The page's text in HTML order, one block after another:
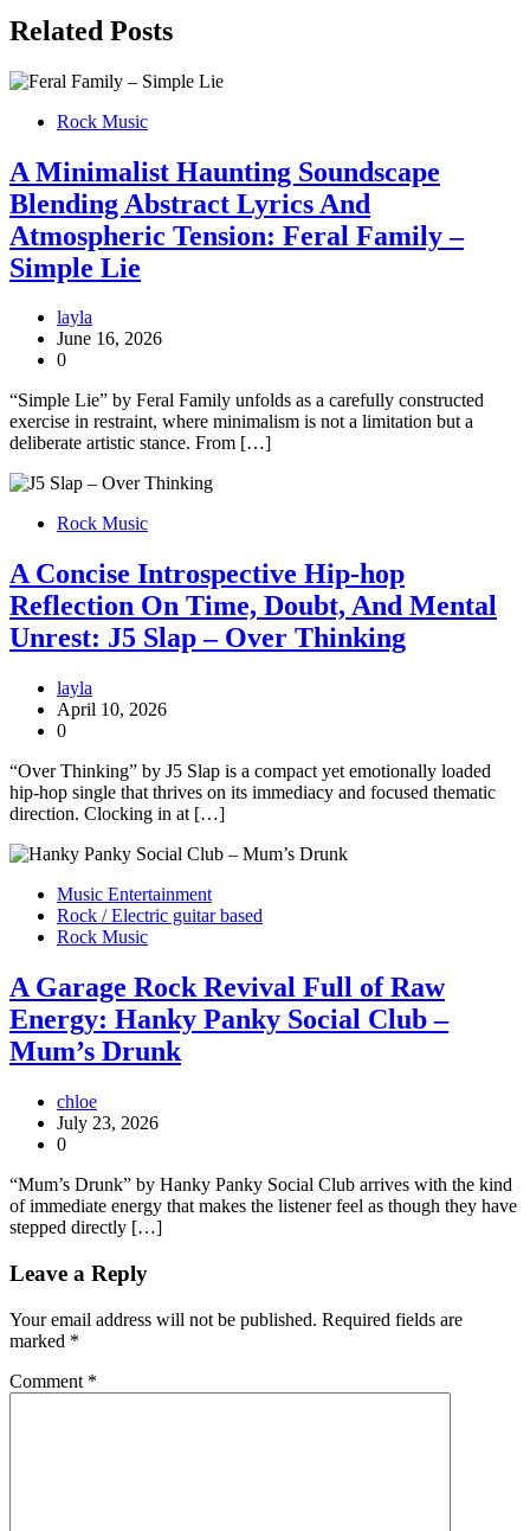
Related Posts
Rock Music
A Minimalist Haunting Soundscape
Blending Abstract Lyrics And
Atmospheric Tension: Feral Family –
Simple Lie
layla
June 16, 2026
0
“Simple Lie” by Feral Family unfolds as a carefully constructed
exercise in restraint, where minimalism is not a limitation but a
deliberate artistic stance. From […]
Rock Music
A Concise Introspective Hip-hop
Reflection On Time, Doubt, And Mental
Unrest: J5 Slap – Over Thinking
layla
April 10, 2026
0
“Over Thinking” by J5 Slap is a compact yet emotionally loaded
hip-hop single that thrives on its immediacy and focused thematic
direction. Clocking in at […]
Music Entertainment
Rock / Electric guitar based
Rock Music
A Garage Rock Revival Full of Raw
Energy: Hanky Panky Social Club –
Mum’s Drunk
chloe
July 23, 2026
0
“Mum’s Drunk” by Hanky Panky Social Club arrives with the kind
of immediate energy that makes the listener feel as though they have
stepped directly […]
Leave a Reply
Your email address will not be published. Required fields are
marked *
Comment *